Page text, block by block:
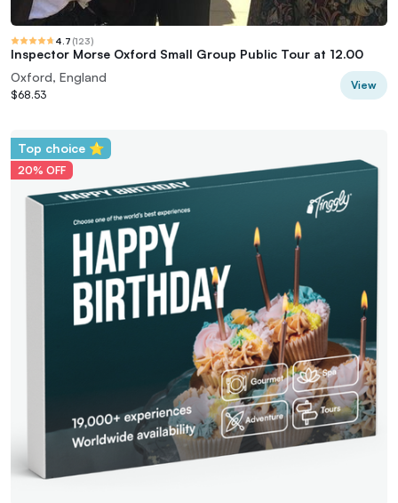
4.7 (123)
Inspector Morse Oxford Small Group Public Tour at 12.00
Oxford, England
$68.53
View
Top choice ⭐
20% OFF